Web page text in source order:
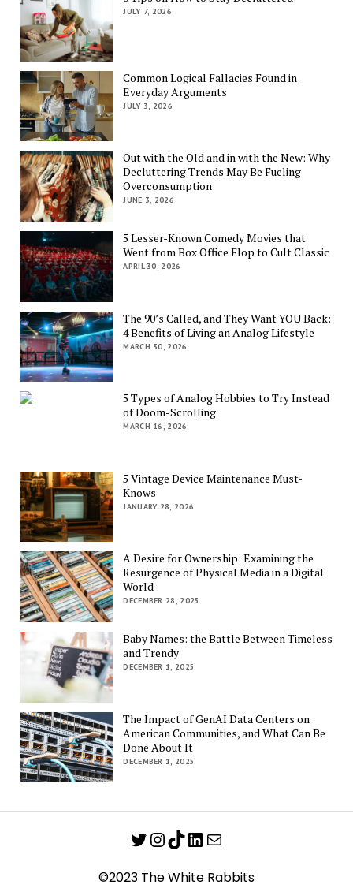
JULY 7, 2026
Common Logical Fallacies Found in
Everyday Arguments
JULY 3, 2026
Out with the Old and in with the New: Why
Decluttering Trends May Be Fueling
Overconsumption
JUNE 3, 2026
5 Lesser-Known Comedy Movies that
Went from Box Office Flop to Cult Classic
APRIL 30, 2026
The 90’s Called, and They Want YOU Back:
4 Benefits of Living an Analog Lifestyle
MARCH 30, 2026
5 Types of Analog Hobbies to Try Instead
of Doom-Scrolling
MARCH 16, 2026
5 Vintage Device Maintenance Must-
Knows
JANUARY 28, 2026
A Desire for Ownership: Examining the
Resurgence of Physical Media in a Digital
World
DECEMBER 28, 2025
Baby Names: the Battle Between Timeless
and Trendy
DECEMBER 1, 2025
The Impact of GenAI Data Centers on
American Communities, and What Can Be
Done About It
DECEMBER 1, 2025
Twitter
Instagram
TikTok
LinkedIn
Mail
©2023 The White Rabbits